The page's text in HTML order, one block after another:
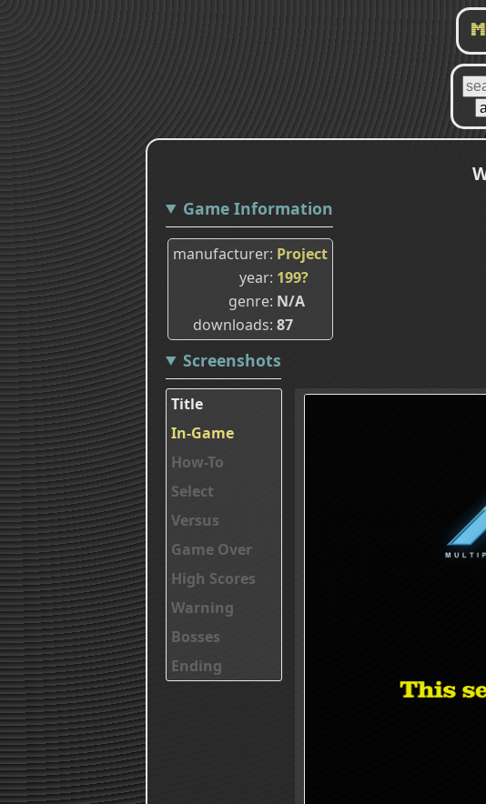
Game Information
manufacturer Project
year 199?
genre N/A
downloads 87
Screenshots
Title
In-Game
How-To
Select
Versus
Game Over
High Scores
Warning
Bosses
Ending